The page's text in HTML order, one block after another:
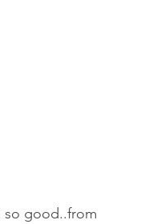
so good..from